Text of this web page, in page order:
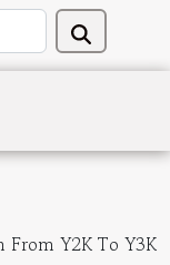
From Y2K To Y3K